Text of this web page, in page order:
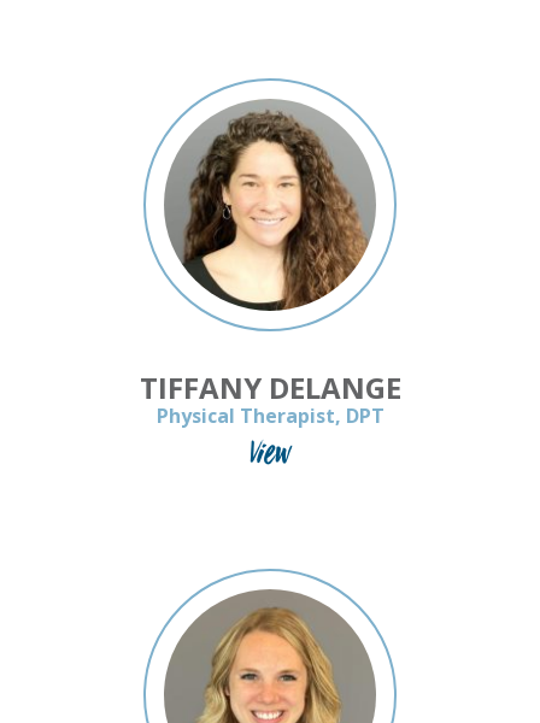
TIFFANY DELANGE
Physical Therapist, DPT
View